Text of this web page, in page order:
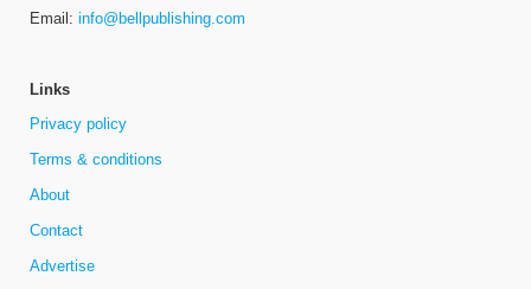
Email: info@bellpublishing.com
Links
Privacy policy
Terms & conditions
About
Contact
Advertise